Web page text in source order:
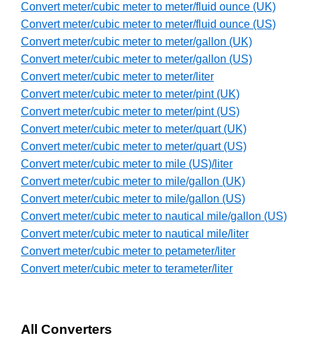
Convert meter/cubic meter to meter/fluid ounce (UK)
Convert meter/cubic meter to meter/fluid ounce (US)
Convert meter/cubic meter to meter/gallon (UK)
Convert meter/cubic meter to meter/gallon (US)
Convert meter/cubic meter to meter/liter
Convert meter/cubic meter to meter/pint (UK)
Convert meter/cubic meter to meter/pint (US)
Convert meter/cubic meter to meter/quart (UK)
Convert meter/cubic meter to meter/quart (US)
Convert meter/cubic meter to mile (US)/liter
Convert meter/cubic meter to mile/gallon (UK)
Convert meter/cubic meter to mile/gallon (US)
Convert meter/cubic meter to nautical mile/gallon (US)
Convert meter/cubic meter to nautical mile/liter
Convert meter/cubic meter to petameter/liter
Convert meter/cubic meter to terameter/liter
All Converters